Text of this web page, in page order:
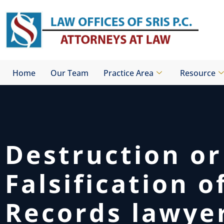
content
Home Our Team Practice Area Resource
Destruction or
Falsification
Records